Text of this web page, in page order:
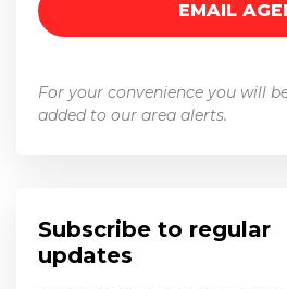
For your convenience you will
added to our area alerts.
Subscribe to regular
updates